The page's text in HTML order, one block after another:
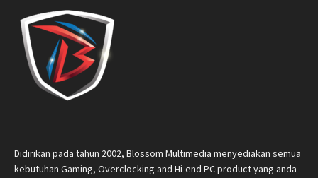
Didirikan pada tahun 2002, Blossom Multimedia menyediakan semua
kebutuhan Gaming, Overclocking and Hi-end PC product yang anda